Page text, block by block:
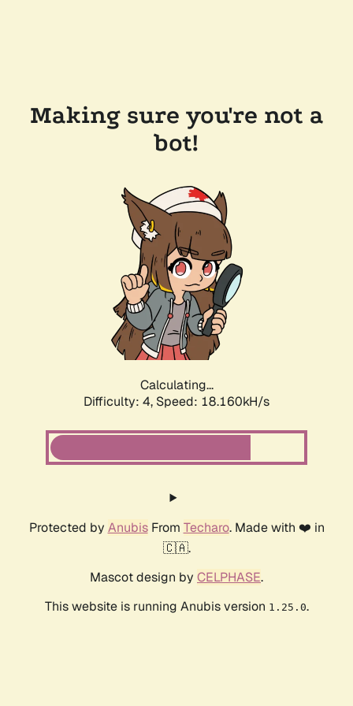
Making sure you're not a
bot!
Calculating...
Difficulty: 4, Speed: 18.160kH/s
Protected by AnubisFrom Techaro. Made with ❤️ in
🇨🇦.
Mascot design by CELPHASE.
This website is running Anubis version 1.25.0.